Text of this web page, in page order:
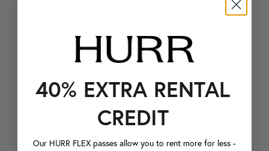
40% EXTRA RENTAL
CREDIT
Our HURR FLEX passes allow you to rent more for less -